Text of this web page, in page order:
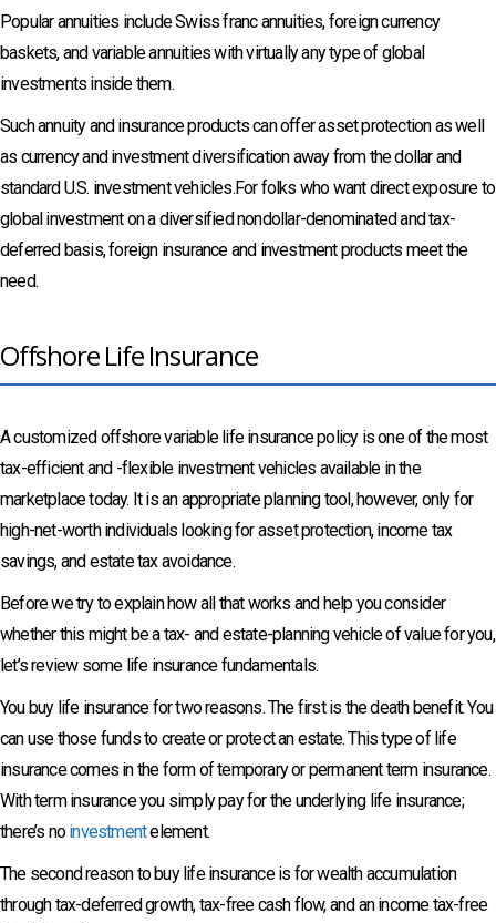
Popular annuities include Swiss franc annuities, foreign currency
baskets, and variable annuities with virtually any type of global
investments inside them.
Such annuity and insurance products can offer asset protection as well
as currency and investment diversification away from the dollar and
standard U.S. investment vehicles.For folks who want direct exposure to
global investment on a diversified nondollar-denominated and tax-
deferred basis, foreign insurance and investment products meet the
need.
Offshore Life Insurance
A customized offshore variable life insurance policy is one of the most
tax-efficient and -flexible investment vehicles available in the
marketplace today. It is an appropriate planning tool, however, only for
high-net-worth individuals looking for asset protection, income tax
savings, and estate tax avoidance.
Before we try to explain how all that works and help you consider
whether this might be a tax- and estate-planning vehicle of value for you,
let’s review some life insurance fundamentals.
You buy life insurance for two reasons. The first is the death benefit. You
can use those funds to create or protect an estate. This type of life
insurance comes in the form of temporary or permanent term insurance.
With term insurance you simply pay for the underlying life insurance;
there’s noinvestmentelement.
The second reason to buy life insurance is for wealth accumulation
through tax-deferred growth, tax-free cash flow, and an income tax-free